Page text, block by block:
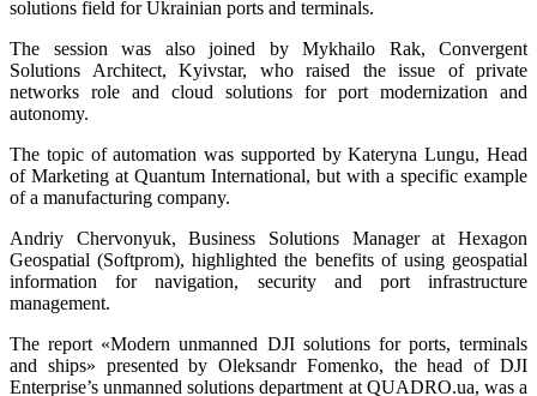
solutions field for Ukrainian ports and terminals.
The session was also joined by Mykhailo Rak, Convergent
Solutions Architect, Kyivstar, who raised the issue of private
networks role and cloud solutions for port modernization and
autonomy.
The topic of automation was supported by Kateryna Lungu, Head
of Marketing at Quantum International, but with a specific example
of a manufacturing company.
Andriy Chervonyuk, Business Solutions Manager at Hexagon
Geospatial (Softprom), highlighted the benefits of using geospatial
information for navigation, security and port infrastructure
management.
The report «Modern unmanned DJI solutions for ports, terminals
and ships» presented by Oleksandr Fomenko, the head of DJI
Enterprise’s unmanned solutions department at QUADRO.ua, was a